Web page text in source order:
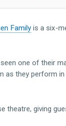
Family is a six-
one of their
as they perform
theatre, giving